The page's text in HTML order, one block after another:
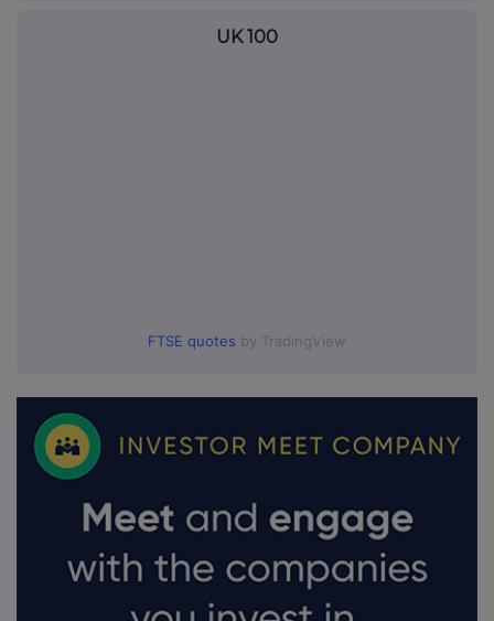
UK 100
FTSE quotes by TradingView